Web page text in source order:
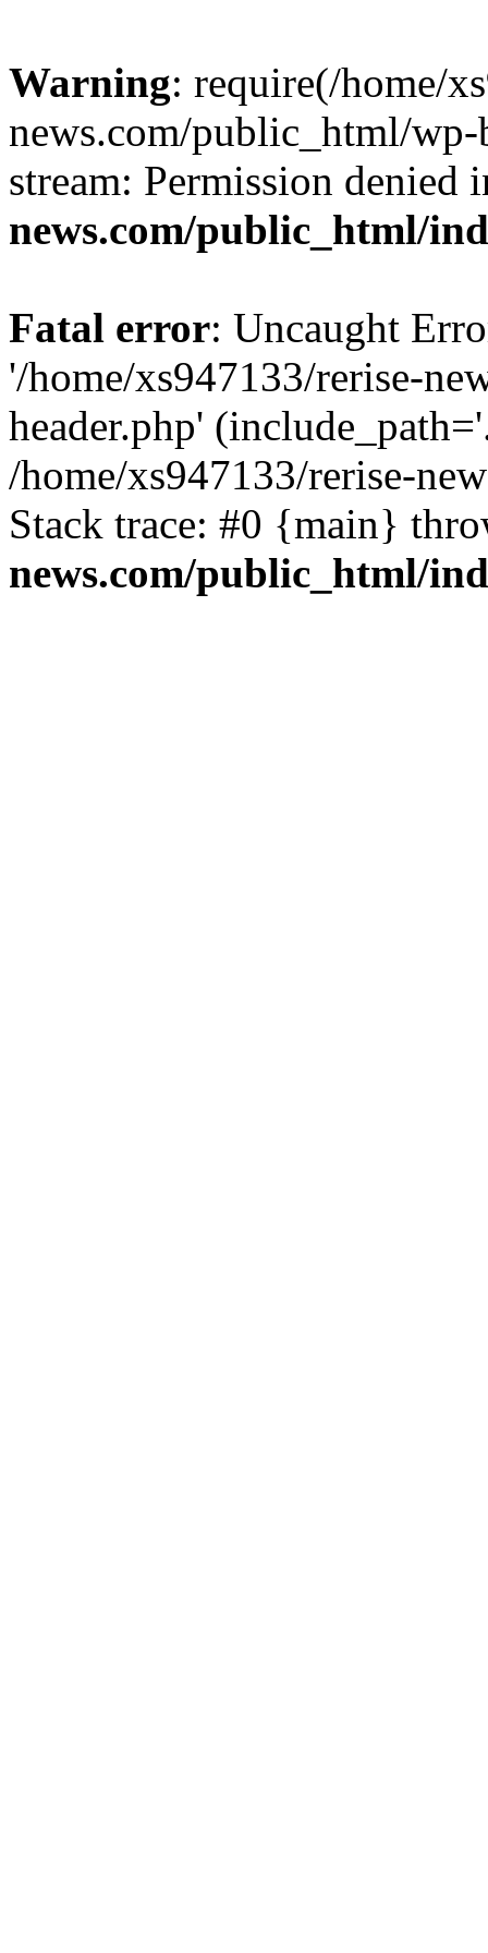
Warning: require(/home/
news.com/public_html/
stream: Permission denied
news.com/public_html/
Fatal error: Uncaught
'/home/xs947133/rerise-
header.php'
/home/xs947133/rerise-
Stack trace: #0 {main}
news.com/public_html/